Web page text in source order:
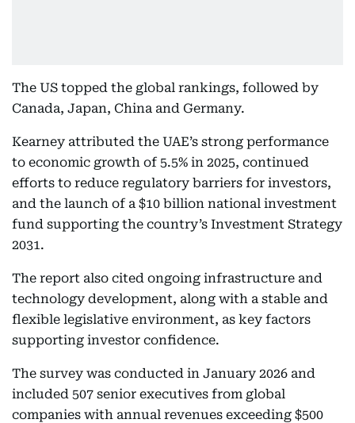
The US topped the global rankings, followed by
Canada, Japan, China and Germany.
Kearney attributed the UAE’s strong performance
to economic growth of 5.5% in 2025, continued
efforts to reduce regulatory barriers for investors,
and the launch of a $10 billion national investment
fund supporting the country’s Investment Strategy
2031.
The report also cited ongoing infrastructure and
technology development, along with a stable and
flexible legislative environment, as key factors
supporting investor confidence.
The survey was conducted in January 2026 and
included 507 senior executives from global
companies with annual revenues exceeding $500